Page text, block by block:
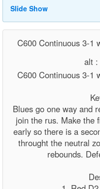
Slide Show
C600 Continuous 3-1
alt :
C600 Continuous 3-1
Blues go one way and
join the rus. Make the
early so there is a
throught the neutral
rebounds.